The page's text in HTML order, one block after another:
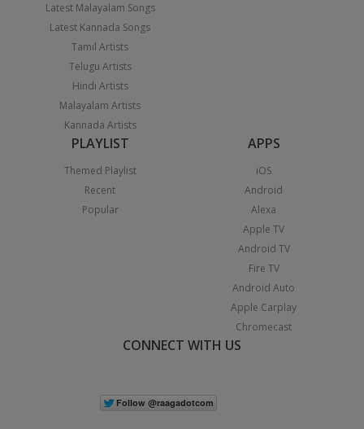
Latest Malayalam Songs
Latest Kannada Songs
Tamil Artists
Telugu Artists
Hindi Artists
Malayalam Artists
Kannada Artists
PLAYLIST
Themed Playlist
Recent
Popular
APPS
iOS
Android
Alexa
Apple TV
Android TV
Fire TV
Android Auto
Apple Carplay
Chromecast
CONNECT WITH US